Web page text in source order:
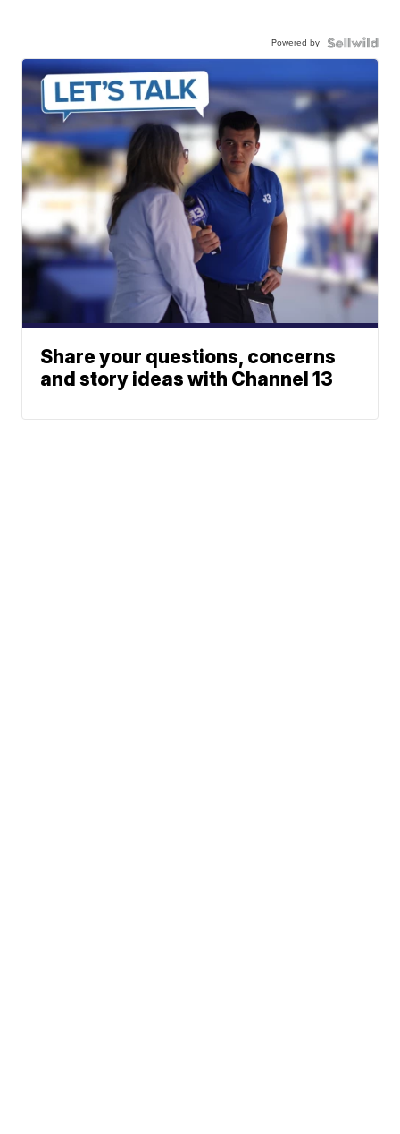
Powered by
Share your questions, concerns
and story ideas with Channel 13